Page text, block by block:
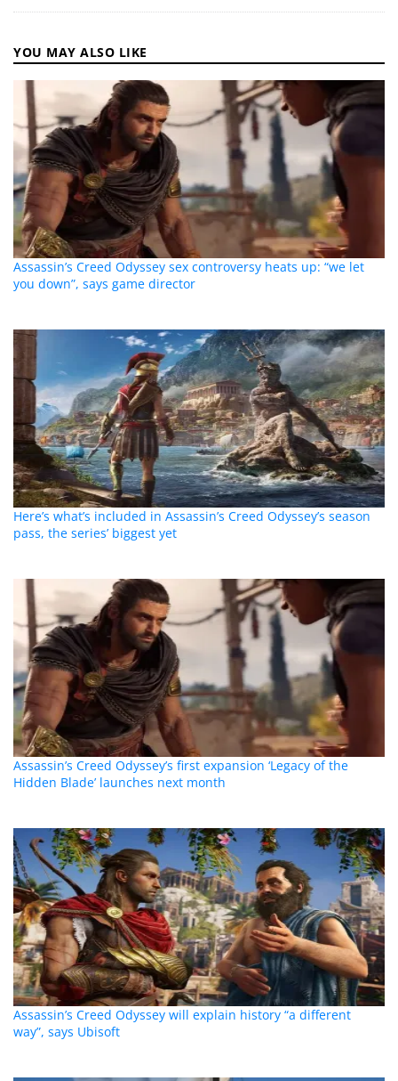
YOU MAY ALSO LIKE
Assassin’s Creed Odyssey sex controversy heats up: “we let
you down”, says game director
Here’s what’s included in Assassin’s Creed Odyssey’s season
pass, the series’ biggest yet
Assassin’s Creed Odyssey’s first expansion ‘Legacy of the
Hidden Blade’ launches next month
Assassin’s Creed Odyssey will explain history “a different
way”, says Ubisoft